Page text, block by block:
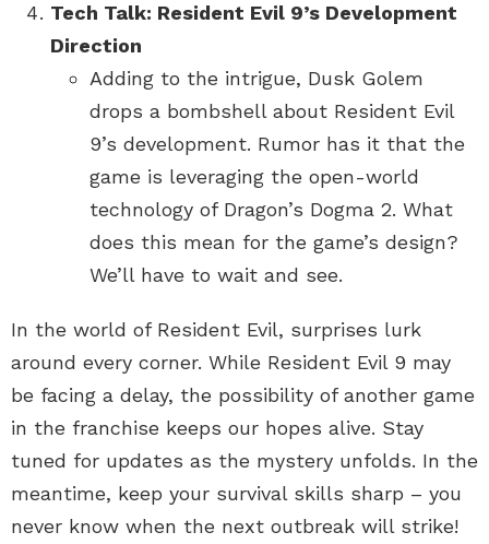
Tech Talk: Resident Evil 9’s Development
Direction
Adding to the intrigue, Dusk Golem
drops a bombshell about Resident Evil
9’s development. Rumor has it that the
game is leveraging the open-world
technology of Dragon’s Dogma 2. What
does this mean for the game’s design?
We’ll have to wait and see.
In the world of Resident Evil, surprises lurk
around every corner. While Resident Evil 9 may
be facing a delay, the possibility of another game
in the franchise keeps our hopes alive. Stay
tuned for updates as the mystery unfolds. In the
meantime, keep your survival skills sharp – you
never know when the next outbreak will strike!